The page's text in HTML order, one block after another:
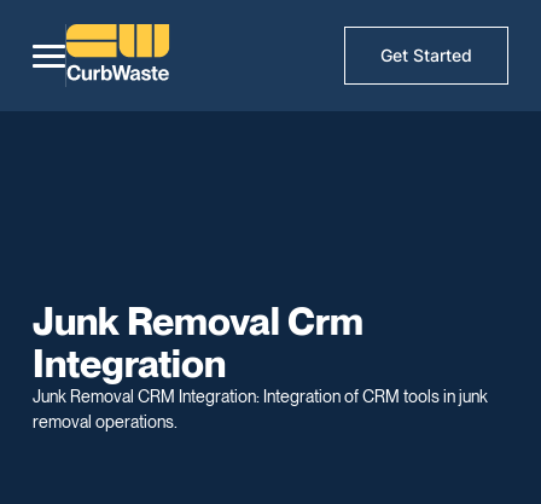
Get Started
Junk Removal Crm
Integration
Junk Removal CRM Integration: Integration of CRM tools in junk
removal operations.